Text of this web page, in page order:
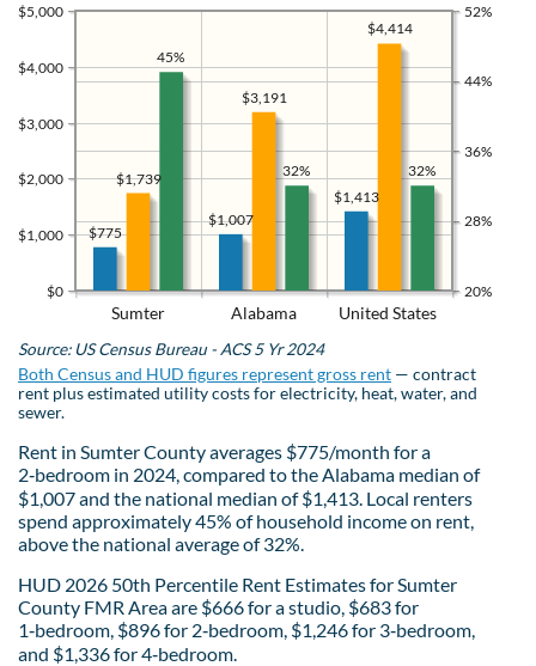
Sumter Alabama United States
$0
$1,000
$2,000
$3,000
$4,000
$5,000
20%
28%
36%
44%
52%
$1,413
$1,007
$775
$4,414
$3,191
$1,739 32%
32%
45%
Source: US Census Bureau - ACS 5 Yr 2024
Both Census and HUD figures represent gross rent — contract
rent plus estimated utility costs for electricity, heat, water, and
sewer.
Rent in Sumter County averages $775/month for a
2‑bedroom in 2024, compared to the Alabama median of
$1,007 and the national median of $1,413. Local renters
spend approximately 45% of household income on rent,
above the national average of 32%.
HUD 2026 50th Percentile Rent Estimates for Sumter
County FMR Area are $666 for a studio, $683 for
1‑bedroom, $896 for 2‑bedroom, $1,246 for 3‑bedroom,
and $1,336 for 4‑bedroom.